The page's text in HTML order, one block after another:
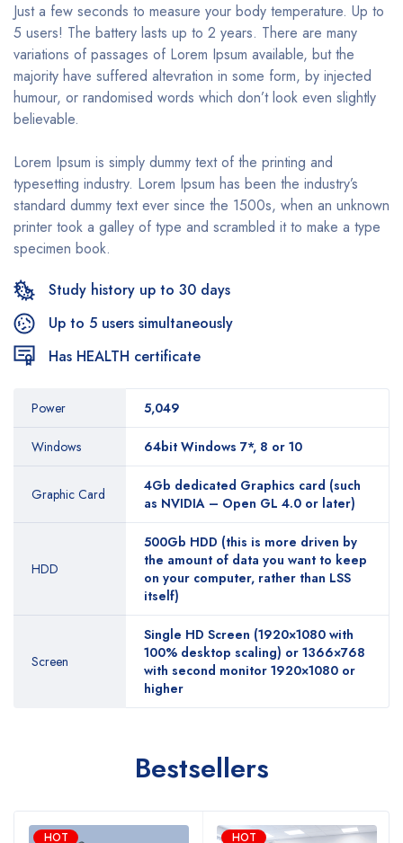
Just a few seconds to measure your body temperature. Up to
5 users! The battery lasts up to 2 years. There are many
variations of passages of Lorem Ipsum available, but the
majority have suffered altevration in some form, by injected
humour, or randomised words which don’t look even slightly
believable.
Lorem Ipsum is simply dummy text of the printing and
typesetting industry. Lorem Ipsum has been the industry’s
standard dummy text ever since the 1500s, when an unknown
printer took a galley of type and scrambled it to make a type
specimen book.
Study history up to 30 days
Up to 5 users simultaneously
Has HEALTH certificate
Power 5,049
Windows 64bit Windows 7*, 8 or 10
Graphic Card
4Gb dedicated Graphics card (such
as NVIDIA – Open GL 4.0 or later)
HDD
500Gb HDD (this is more driven by
the amount of data you want to keep
on your computer, rather than LSS
itself)
Screen
Single HD Screen (1920×1080 with
100% desktop scaling) or 1366×768
with second monitor 1920×1080 or
higher
Bestsellers
HOT HOT